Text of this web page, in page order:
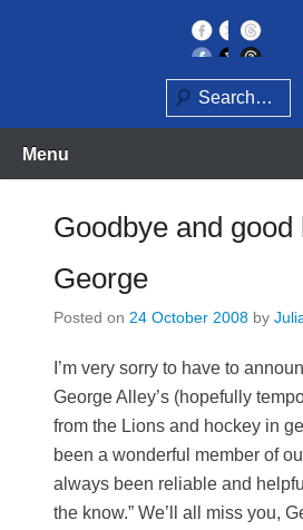
Lee Valley Lions
Search
Menu
Goodbye and good
George
Posted on 24 October 2008 by
I’m very sorry to have to
George Alley’s (hopefully
from the Lions and hockey in
been a wonderful member of
always been reliable and
the know.” We’ll all miss you,